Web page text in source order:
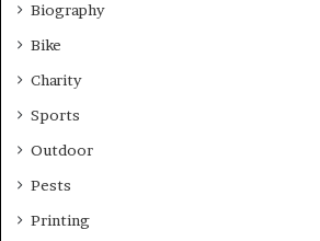
Biography
Bike
Charity
Sports
Outdoor
Pests
Printing